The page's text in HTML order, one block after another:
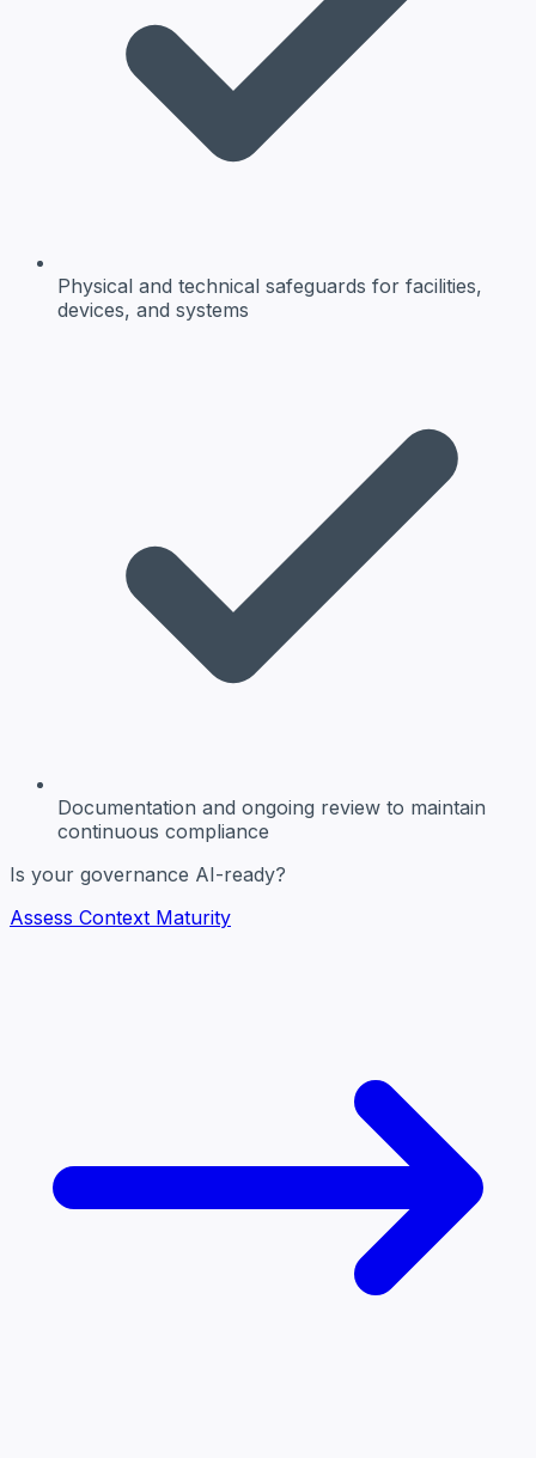
Physical and technical safeguards for facilities,
devices, and systems
Documentation and ongoing review to maintain
continuous compliance
Is your governance AI-ready?
Assess Context Maturity